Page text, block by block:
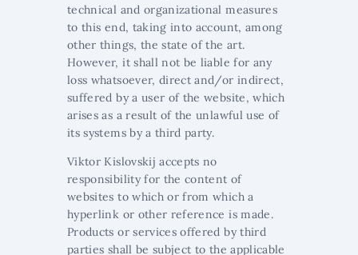
technical and organizational measures
to this end, taking into account, among
other things, the state of the art.
However, it shall not be liable for any
loss whatsoever, direct and/or indirect,
suffered by a user of the website, which
arises as a result of the unlawful use of
its systems by a third party.
Viktor Kislovskij accepts no
responsibility for the content of
websites to which or from which a
hyperlink or other reference is made.
Products or services offered by third
parties shall be subject to the applicable